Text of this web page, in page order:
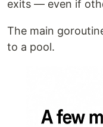
exits — even if
The main
to a pool.